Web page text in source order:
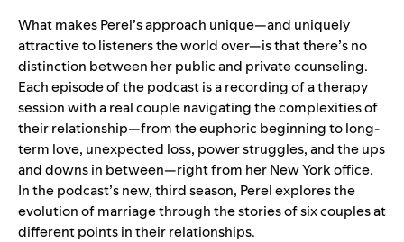
What makes Perel’s approach unique—and uniquely
attractive to listeners the world over—is that there’s no
distinction between her public and private counseling.
Each episode of the podcast is a recording of a therapy
session with a real couple navigating the complexities of
their relationship—from the euphoric beginning to long-
term love, unexpected loss, power struggles, and the ups
and downs in between—right from her New York office.
In the podcast’s new, third season, Perel explores the
evolution of marriage through the stories of six couples at
different points in their relationships.